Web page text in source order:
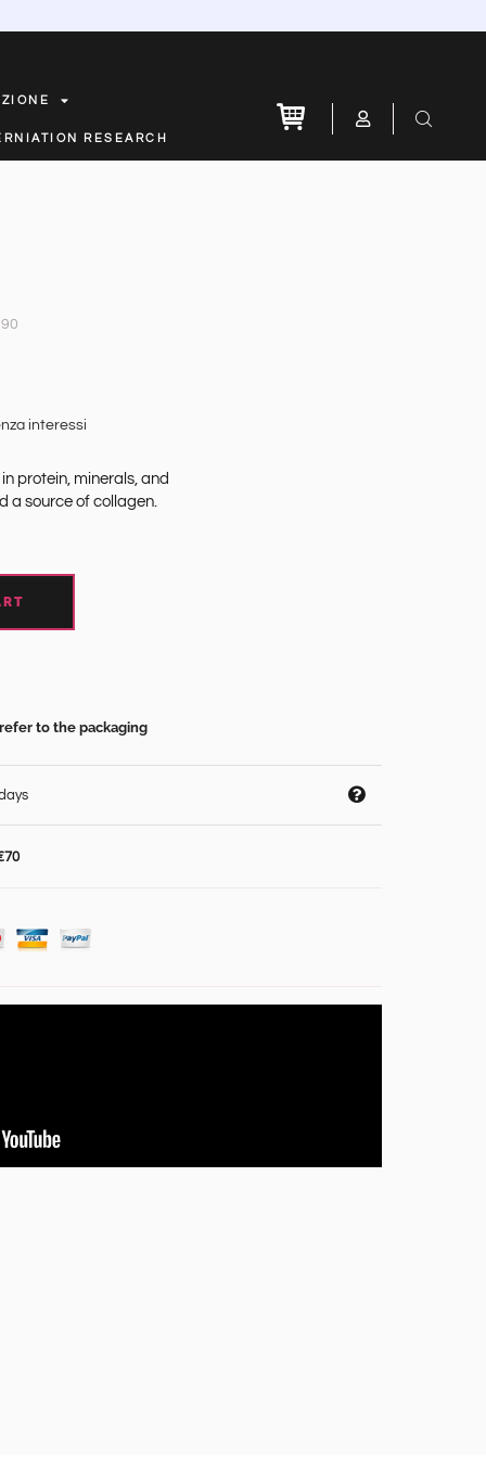
RESEARCH
interessi
protein, minerals, and
a source of collagen.
refer to the packaging